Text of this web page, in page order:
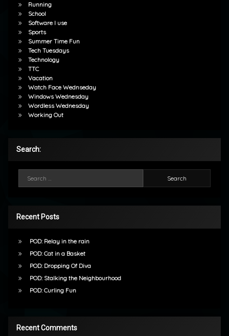
Running
School
Software I use
Sports
Summer Time Fun
Tech Tuesdays
Technology
TTC
Vacation
Watch Face Wednseday
Windows Wednesday
Wordless Wednesday
Working Out
Search:
Recent Posts
POD: Relay in the rain
POD: Cat in a Basket
POD: Dropping Of Diva
POD: Stalking the Neighbourhood
POD: Curling Fun
Recent Comments